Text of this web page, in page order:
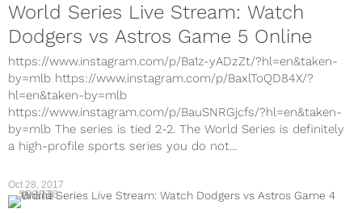
World Series Live Stream: Watch
Dodgers vs Astros Game 5 Online
https://www.instagram.com/p/Ba1z-yADzZt/?hl=en&taken-
by=mlb https://www.instagram.com/p/BaxlToQD84X/?
hl=en&taken-by=mlb
https://www.instagram.com/p/BauSNRGjcfs/?hl=en&taken-
by=mlb The series is tied 2-2. The World Series is definitely
a high-profile sports series you do not...
Oct 28, 2017
SPORTS